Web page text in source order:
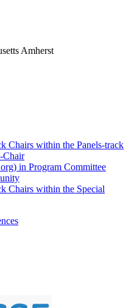
Amherst
Chairs within the Panels-track
Chair
in Program Committee
Chairs within the Special